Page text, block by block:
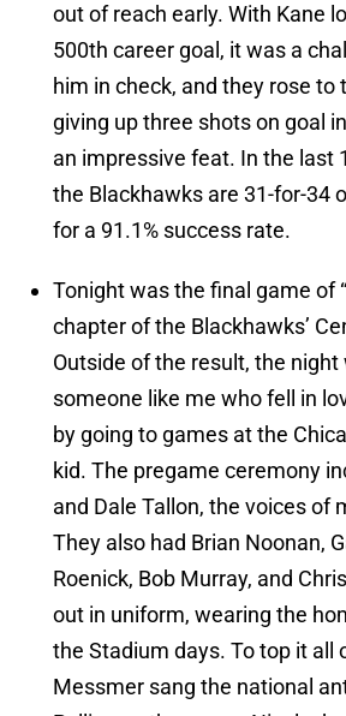
out of reach early. With Kane
500th career goal, it was a
him in check, and they rose to
giving up three shots on goal
an impressive feat. In the last
the Blackhawks are 31-for-34
for a 91.1% success rate.
Tonight was the final game of
chapter of the Blackhawks’
Outside of the result, the
someone like me who fell in
by going to games at the
kid. The pregame ceremony
and Dale Tallon, the voices of
They also had Brian Noonan,
Roenick, Bob Murray, and
out in uniform, wearing the
the Stadium days. To top it all
Messmer sang the national